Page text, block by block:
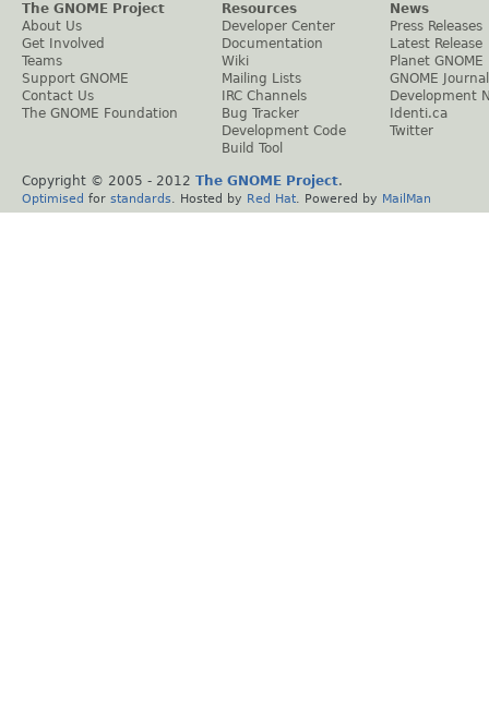
The GNOME Project
About Us
Get Involved
Teams
Support GNOME
Contact Us
The GNOME Foundation
Resources
Developer Center
Documentation
Wiki
Mailing Lists
IRC Channels
Bug Tracker
Development Code
Build Tool
News
Press Releases
Latest Release
Planet GNOME
GNOME Journal
Development
Identi.ca
Twitter
Copyright © 2005 - 2012 The GNOME Project.
Optimised for standards . Hosted by Red Hat . Powered by MailMan